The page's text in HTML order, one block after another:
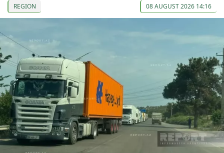
REGION 08 AUGUST 2026 14:16